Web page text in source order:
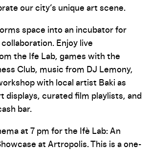
our city’s unique art scene.
space into an incubator for
Enjoy live
the Ife Lab, games with the
Club, music from DJ Lemony,
with local artist Baki as
displays, curated film playlists, and
bar.
at 7 pm for the Ifè Lab: An
at Artropolis. This is a one-